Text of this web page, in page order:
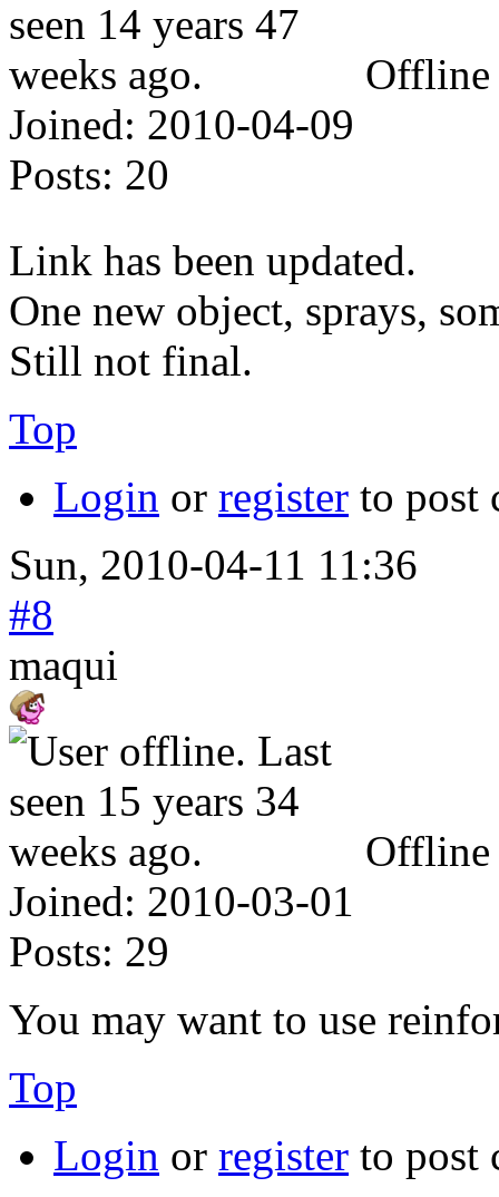
Offline
Joined: 2010-04-09
Posts: 20
Link has been updated.
One new object, sprays,
Still not final.
Top
Login or register to post
Sun, 2010-04-11 11:36
#8
maqui
Offline
Joined: 2010-03-01
Posts: 29
You may want to use
Top
Login or register to post